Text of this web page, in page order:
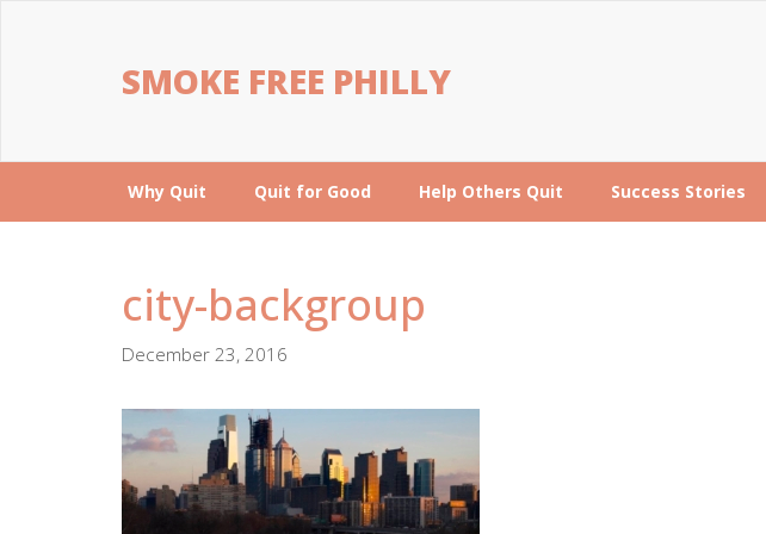
SMOKE FREE PHILLY
Why Quit Quit for Good Help Others Quit Success Stories
city-backgroup
December 23, 2016